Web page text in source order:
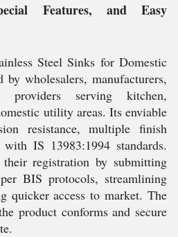
Features, and Easy
Steel Sinks for Domestic
by wholesalers, manufacturers,
providers serving kitchen,
utility areas. Its enviable
resistance, multiple finish
IS 13983:1994 standards.
registration by submitting
BIS protocols, streamlining
quicker access to market. The
product conforms and secure